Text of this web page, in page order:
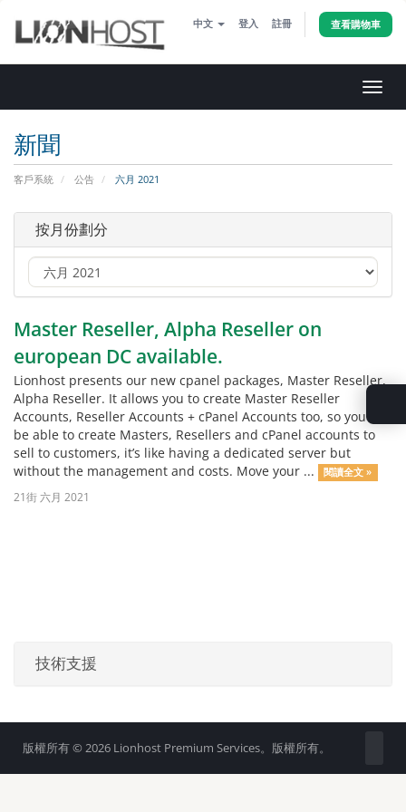
中文 登入 註冊 查看購物車
切
換
新聞
客戶系統 公告 六月 2021
按月份劃分
Master Reseller, Alpha Reseller on
european DC available.
Lionhost presents our new cpanel packages, Master Reseller,
Alpha Reseller. It allows you to create Master Reseller
Accounts, Reseller Accounts + cPanel Accounts too, so you will
be able to create Masters, Resellers and cPanel accounts to
sell to customers, it’s like having a dedicated server but
without the management and costs. Move your ...
閱讀全文 »
21街 六月 2021
技術支援
版權所有 © 2026 Lionhost Premium Services。版權所有。